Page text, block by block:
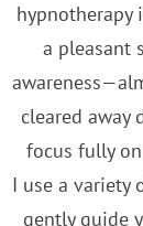
hypnotherapy
a pleasant
cleared away
focus fully
I use a variety
gently guide